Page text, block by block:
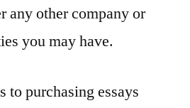
any other company or
you may have.
to purchasing essays